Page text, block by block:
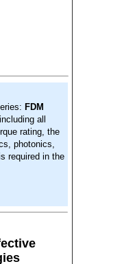
FDM
all
rating, the
photonics,
required in the